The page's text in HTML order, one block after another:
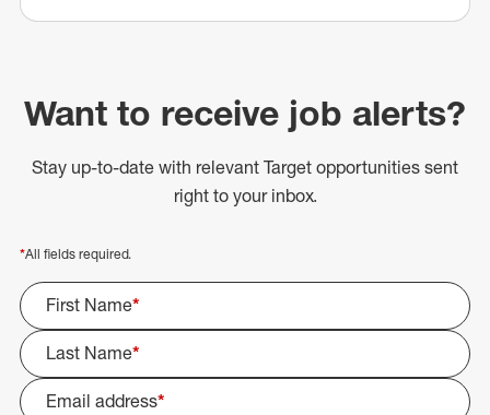
Want to receive job alerts?
Stay up-to-date with relevant Target opportunities sent
right to your inbox.
*All fields required.
First Name*
Last Name*
Email address*